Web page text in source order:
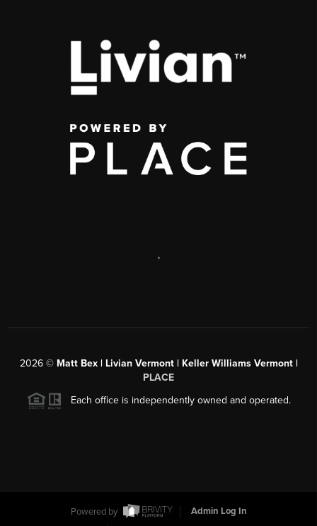
,
2026© Matt Bex | Livian Vermont | Keller Williams Vermont |
PLACE
Each office is independently owned and operated.
Powered by
Admin Log In